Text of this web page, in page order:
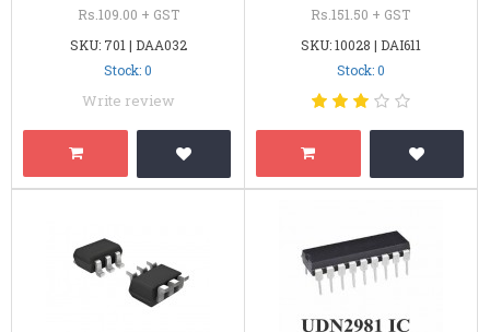
Rs.109.00 + GST
SKU: 701 | DAA032
Stock: 0
Write review
Rs.151.50 + GST
SKU: 10028 | DAI611
Stock: 0